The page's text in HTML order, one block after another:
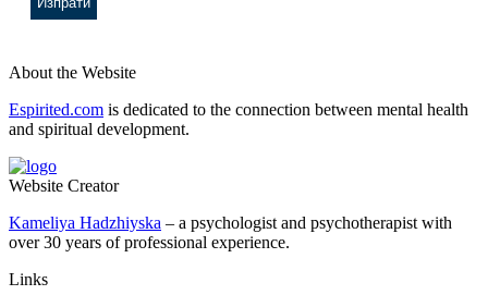
About the Website
Espirited.com is dedicated to the connection between mental health
and spiritual development.
Website Creator
Kameliya Hadzhiyska – a psychologist and psychotherapist with
over 30 years of professional experience.
Links